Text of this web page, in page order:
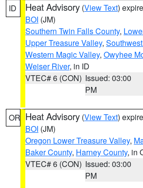
ID Heat Advisory (View Text)
BOI (JM)
Southern Twin Falls County,
Upper Treasure Valley,
Western Magic Valley, Owyhee
Weiser River, in ID
VTEC# 6 (CON) Issued: 03:00
PM
OR Heat Advisory (View Text)
BOI (JM)
Oregon Lower Treasure Valley,
Baker County, Harney County, in
VTEC# 6 (CON) Issued: 03:00
PM